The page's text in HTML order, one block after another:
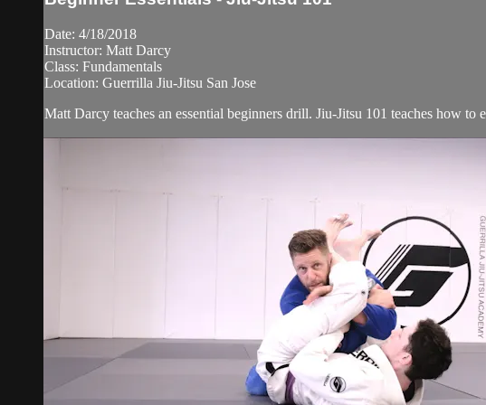
Date: 4/18/2018
Instructor: Matt Darcy
Class: Fundamentals
Location: Guerrilla Jiu-Jitsu San Jose
Matt Darcy teaches an essential beginners drill. Jiu-Jitsu 101 teaches how